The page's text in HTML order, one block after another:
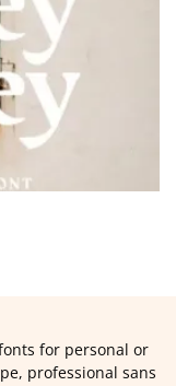
for personal or
professional sans